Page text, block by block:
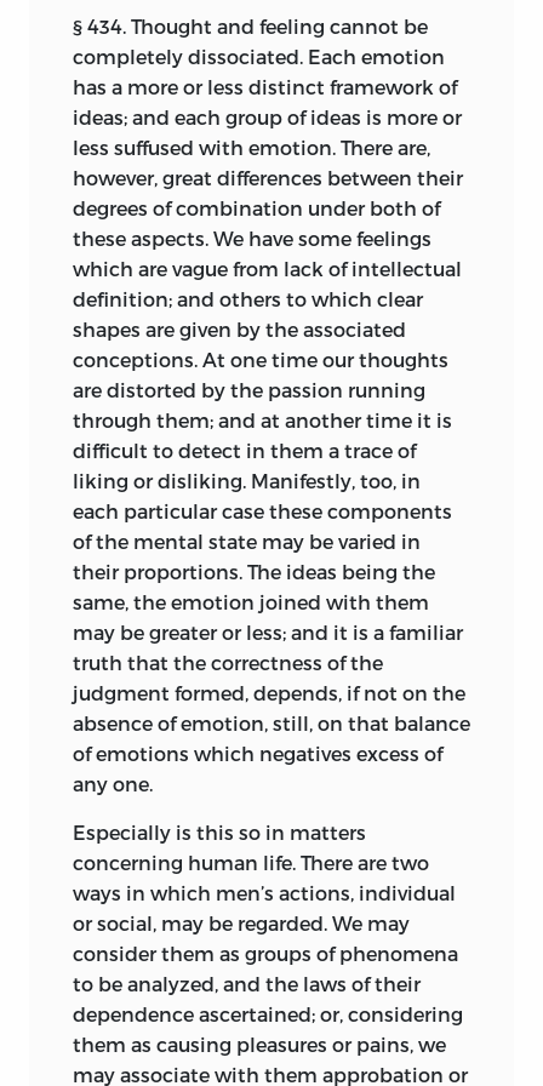
AND20,SOUTH FREDERICK STREET,
EDINBURGH.
1882.
from differences among the modes of life
entailed by circumstances on the
societies formed of them, from the
numerous contrasts of sizes and degrees
of culture exhibited by such societies,
from their perpetual interferences with
one another’s processes of evolution by
means of wars, and from accompanying
breakings-up and aggregations in ever-
changing ways.
Satisfactory achievement of this task
would require the labours of a life. Having
been able to devote to it but two years, I
feel that the results set forth in this
volume must of necessity be full of
imperfections. If it be asked why, being
thus conscious that far more time and
wider investigation are requisite for the
proper treatment of a subject so
immense and involved, I have
undertaken it, my reply is that I have
been obliged to deal with political
evolution as a part of the general Theory
of Evolution; and, with due regard to the
claims of other parts, could not make a
more prolonged preparation. Anyone
who undertakes to trace the general laws
of transformation which hold
throughout all orders of phenomena,
must have but an incomplete
knowledge of each order; since, to
acquaint himself exhaustively with any
one order, demanding, as it would,
exclusive devotionof his days to it,
would negative like devotion to any of
§ 434. Thought and feeling cannot be
completely dissociated. Each emotion
has a more or less distinct framework of
ideas; and each group of ideas is more or
less suffused with emotion. There are,
however, great differences between their
degrees of combination under both of
these aspects. We have some feelings
which are vague from lack of intellectual
definition; and others to which clear
shapes are given by the associated
conceptions. At one time our thoughts
are distorted by the passion running
through them; and at another time it is
difficult to detect in them a trace of
liking or disliking. Manifestly, too, in
each particular case these components
of the mental state may be varied in
their proportions. The ideas being the
same, the emotion joined with them
may be greater or less; and it is a familiar
truth that the correctness of the
judgment formed, depends, if not on the
absence of emotion, still, on that balance
of emotions which negatives excess of
any one.
Especially is this so in matters
concerning human life. There are two
ways in which men’s actions, individual
or social, may be regarded. We may
consider them as groups of phenomena
to be analyzed, and the laws of their
dependence ascertained; or, considering
them as causing pleasures or pains, we
may associate with them approbation or